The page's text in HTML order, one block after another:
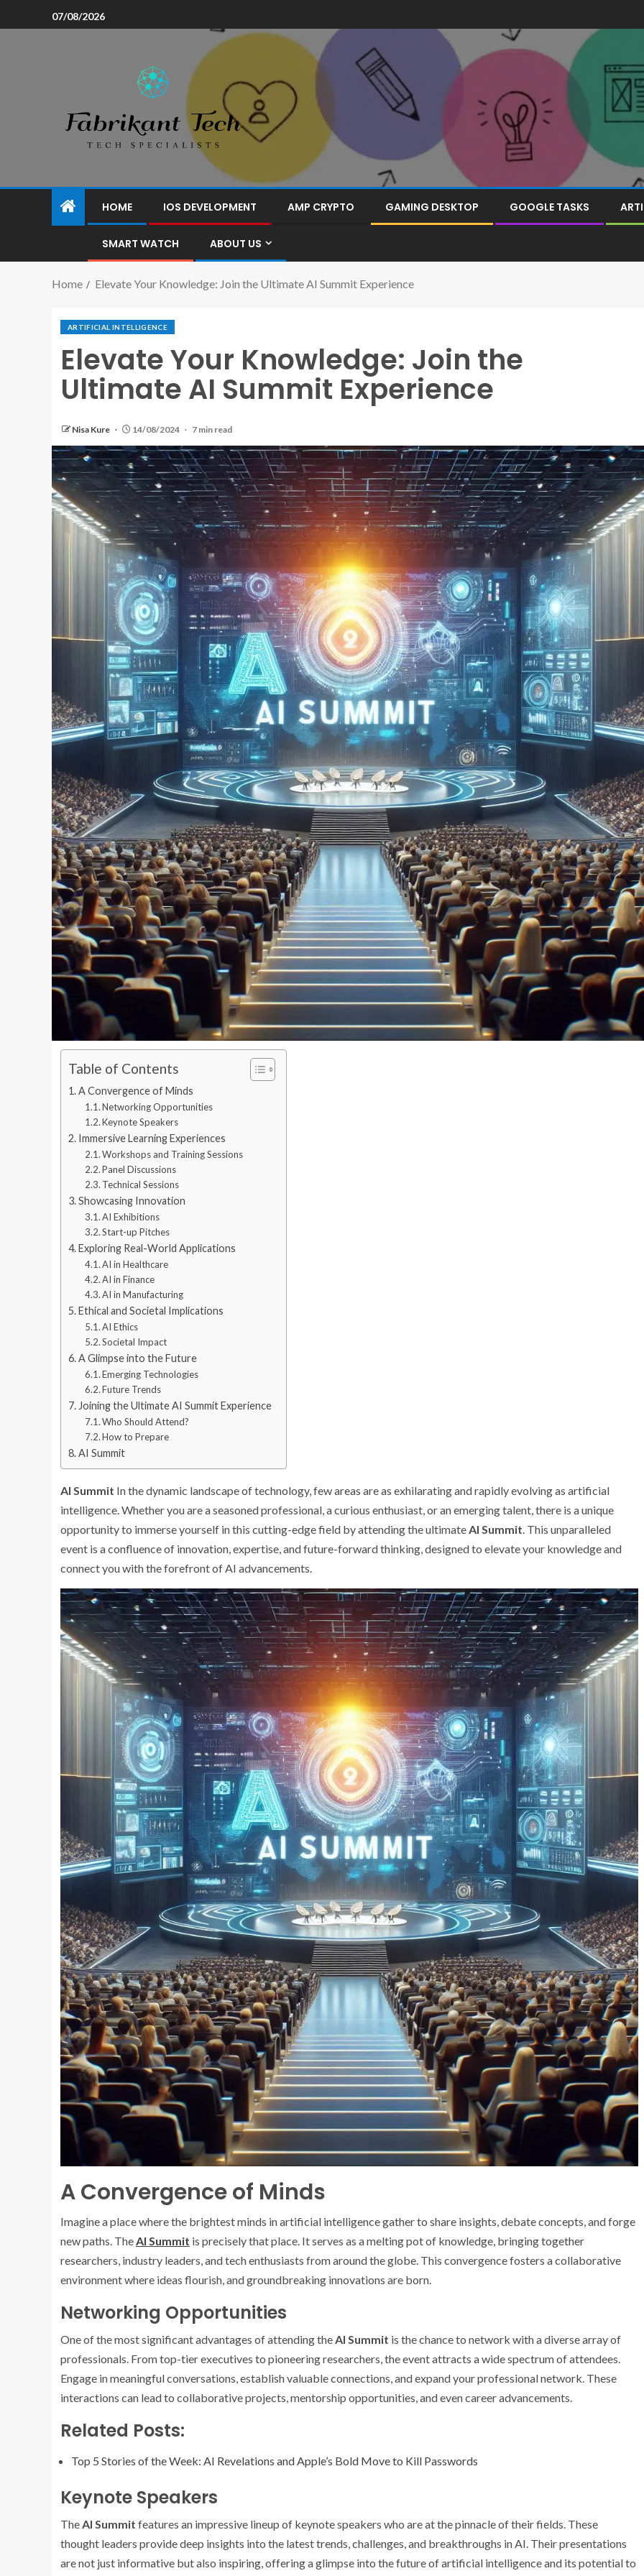
07/08/2026
HOME IOS DEVELOPMENT AMP CRYPTO GAMING DESKTOP GOOGLE TASKS
SMART WATCH ABOUT US
Home Elevate Your Knowledge: Join the Ultimate AI Summit Experience
ARTIFICIAL INTELLIGENCE
Elevate Your Knowledge: Join the
Ultimate AI Summit Experience
Nisa Kure 14/08/2024 7 min read
Table of Contents
A Convergence of Minds
Networking Opportunities
Keynote Speakers
Immersive Learning Experiences
Workshops and Training Sessions
Panel Discussions
Technical Sessions
Showcasing Innovation
AI Exhibitions
Start-up Pitches
Exploring Real-World Applications
AI in Healthcare
AI in Finance
AI in Manufacturing
Ethical and Societal Implications
AI Ethics
Societal Impact
A Glimpse into the Future
Emerging Technologies
Future Trends
Joining the Ultimate AI Summit Experience
Who Should Attend?
How to Prepare
AI Summit
AI Summit In the dynamic landscape of technology, few areas are as exhilarating and rapidly evolving as artificial
intelligence. Whether you are a seasoned professional, a curious enthusiast, or an emerging talent, there is a unique
opportunity to immerse yourself in this cutting-edge field by attending the ultimateAI Summit. This unparalleled
event is a confluence of innovation, expertise, and future-forward thinking, designed to elevate your knowledge and
connect you with the forefront of AI advancements.
A Convergence of Minds
Imagine a place where the brightest minds in artificial intelligence gather to share insights, debate concepts, and forge
new paths. TheAI Summit is precisely that place. It serves as a melting pot of knowledge, bringing together
researchers, industry leaders, and tech enthusiasts from around the globe. This convergence fosters a collaborative
environment where ideas flourish, and groundbreaking innovations are born.
Networking Opportunities
One of the most significant advantages of attending theAI Summit is the chance to network with a diverse array of
professionals. From top-tier executives to pioneering researchers, the event attracts a wide spectrum of attendees.
Engage in meaningful conversations, establish valuable connections, and expand your professional network. These
interactions can lead to collaborative projects, mentorship opportunities, and even career advancements.
Related Posts:
Top 5 Stories of the Week: AI Revelations and Apple’s Bold Move to Kill Passwords
Keynote Speakers
TheAI Summit features an impressive lineup of keynote speakers who are at the pinnacle of their fields. These
thought leaders provide deep insights into the latest trends, challenges, and breakthroughs in AI. Their presentations
are not just informative but also inspiring, offering a glimpse into the future of artificial intelligence and its potential to